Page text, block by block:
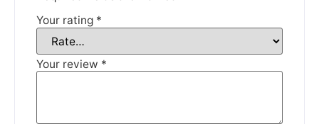
Your rating *
Your review *
We're taking a break